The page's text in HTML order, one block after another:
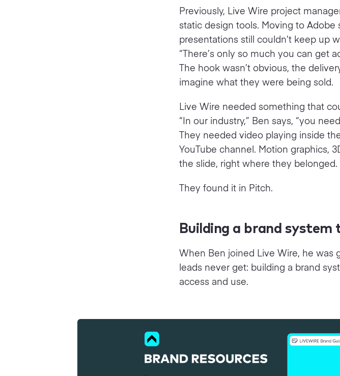
Previously, Live Wire project
static design tools. Moving to
presentations still couldn’t keep up
“There’s only so much you can get
The hook wasn’t obvious, the
imagine what they were being sold.
Live Wire needed something that
“In our industry,” Ben says, “you
They needed video playing inside
YouTube channel. Motion graphics,
the slide, right where they belonged.
They found it in Pitch.
Building a brand
When Ben joined Live Wire, he
leads never get: building a brand
access and use.